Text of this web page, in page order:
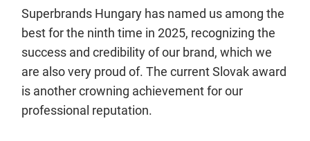
Superbrands Hungary has named us among the
best for the ninth time in 2025, recognizing the
success and credibility of our brand, which we
are also very proud of. The current Slovak award
is another crowning achievement for our
professional reputation.